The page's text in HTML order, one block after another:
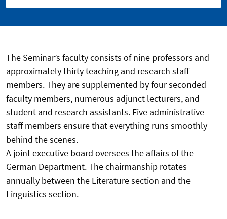
The Seminar’s faculty consists of nine professors and
approximately thirty teaching and research staff
members. They are supplemented by four seconded
faculty members, numerous adjunct lecturers, and
student and research assistants. Five administrative
staff members ensure that everything runs smoothly
behind the scenes.
A joint executive board oversees the affairs of the
German Department. The chairmanship rotates
annually between the Literature section and the
Linguistics section.